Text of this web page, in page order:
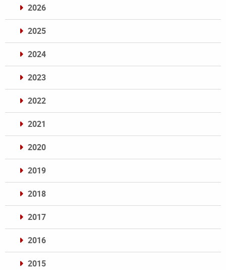
2026
2025
2024
2023
2022
2021
2020
2019
2018
2017
2016
2015